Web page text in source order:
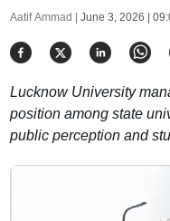
Aatif Ammad | June 3, 2026 |
Lucknow University
position among state
public perception and